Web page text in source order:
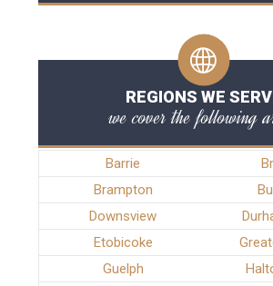
REGIONS WE
we cover the following
Barrie
Brampton
Downsview
Etobicoke
Guelph